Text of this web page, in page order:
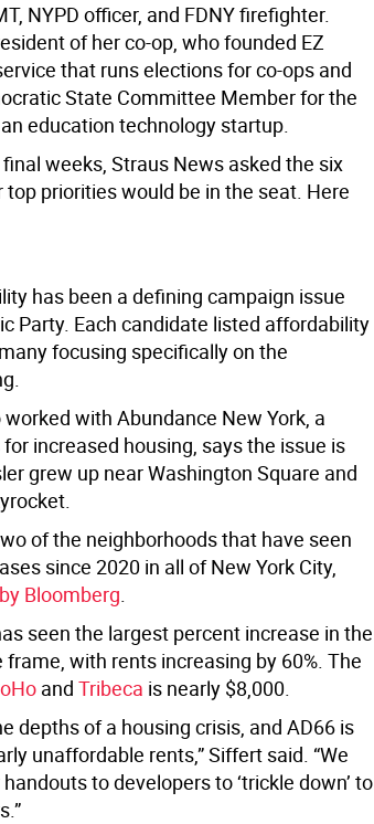
NYPD officer, and FDNY firefighter.
of her co-op, who founded EZ
that runs elections for co-ops and
State Committee Member for the
education technology startup.
weeks, Straus News asked the six
priorities would be in the seat. Here
has been a defining campaign issue
Party. Each candidate listed affordability
focusing specifically on the
with Abundance New York, a
increased housing, says the issue is
grew up near Washington Square and
of the neighborhoods that have seen
since 2020 in all of New York City,
Bloomberg.
seen the largest percent increase in the
with rents increasing by 60%. The
and Tribeca is nearly $8,000.
depths of a housing crisis, and AD66 is
unaffordable rents,” Siffert said. “We
to developers to ‘trickle down’ to